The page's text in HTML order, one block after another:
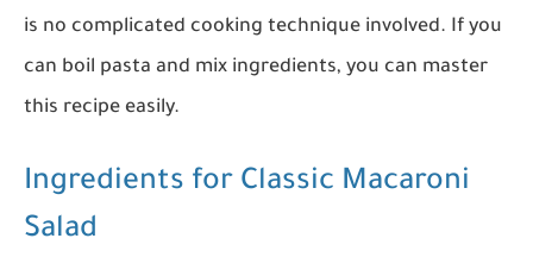
is no complicated cooking technique involved. If you
can boil pasta and mix ingredients, you can master
this recipe easily.
Ingredients for Classic Macaroni
Salad